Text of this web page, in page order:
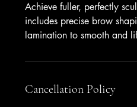
Achieve fuller, perfectly
includes precise brow
lamination to smooth and
Cancellation Policy